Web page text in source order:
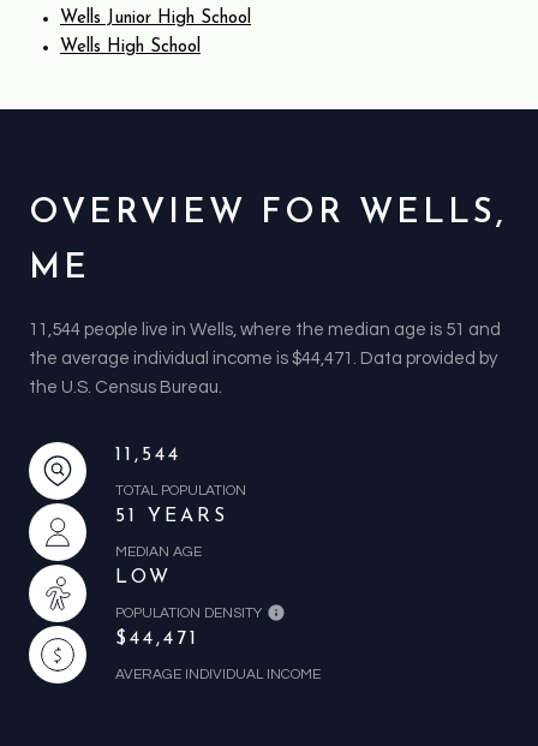
Wells Junior High School
Wells High School
OVERVIEW FOR WELLS,
ME
11,544 people live in Wells, where the median age is 51 and
the average individual income is $44,471. Data provided by
the U.S. Census Bureau.
11,544
TOTAL POPULATION
51 YEARS
MEDIAN AGE
LOW
POPULATION DENSITY
$44,471
AVERAGE INDIVIDUAL INCOME